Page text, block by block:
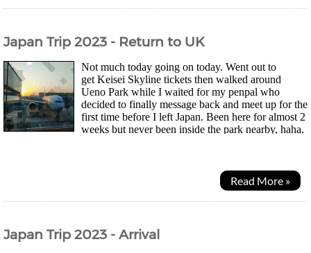
Japan Trip 2023 - Return to UK
Not much today going on today. Went out to
get Keisei Skyline tickets then walked around
Ueno Park while I waited for my penpal who
decided to finally message back and meet up for the
first time before I left Japan. Been here for almost 2
weeks but never been inside the park nearby, haha.
Read More »
Japan Trip 2023 - Arrival